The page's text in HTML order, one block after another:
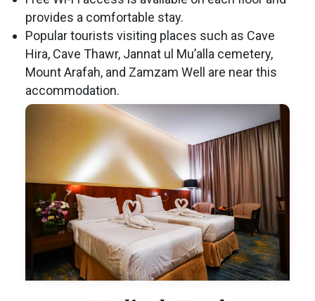
provides a comfortable stay.
Popular tourists visiting places such as Cave
Hira, Cave Thawr, Jannat ul Mu’alla cemetery,
Mount Arafah, and Zamzam Well are near this
accommodation.